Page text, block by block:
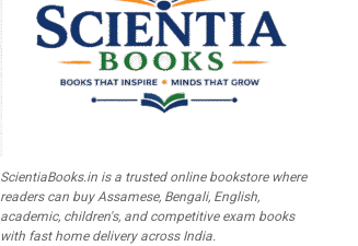
ScientiaBooks.in is a trusted online bookstore where
readers can buy Assamese, Bengali, English,
academic, children's, and competitive exam books
with fast home delivery across India.